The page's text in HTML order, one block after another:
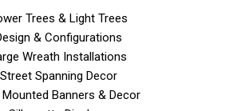
Trees & Light Trees
& Configurations
Wreath Installations
Street Spanning Decor
Banners & Decor